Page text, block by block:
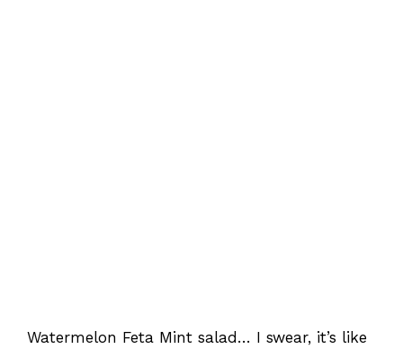
Watermelon Feta Mint salad… I swear, it’s like